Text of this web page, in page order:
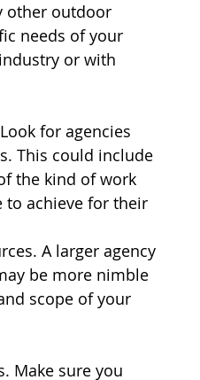
other outdoor
needs of your
or with
for agencies
This could include
the kind of work
to achieve for their
A larger agency
be more nimble
scope of your
Make sure you